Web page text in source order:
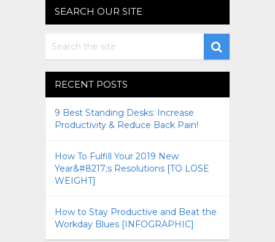
SEARCH OUR SITE
RECENT POSTS
9 Best Standing Desks: Increase
Productivity & Reduce Back Pain!
How To Fulfill Your 2019 New
Year&#8217;s Resolutions [TO LOSE
WEIGHT]
How to Stay Productive and Beat the
Workday Blues [INFOGRAPHIC]